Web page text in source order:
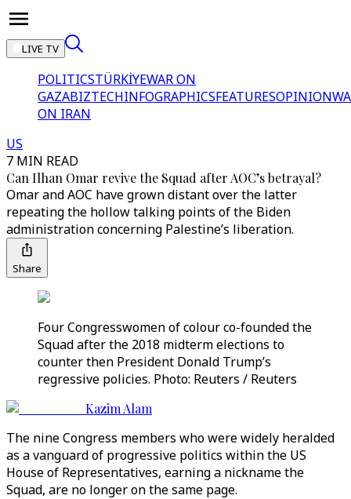
LIVE TV
POLITICSTÜRKİYEWAR ON
GAZABIZTECHINFOGRAPHICSFEATURESOPINION
ON IRAN
US
7 MIN READ
Can Ilhan Omar revive the Squad after AOC’s betrayal?
Omar and AOC have grown distant over the latter
repeating the hollow talking points of the Biden
administration concerning Palestine’s liberation.
Share
Four Congresswomen of colour co-founded the
Squad after the 2018 midterm elections to
counter then President Donald Trump’s
regressive policies. Photo: Reuters / Reuters
Kazim Alam
The nine Congress members who were widely heralded
as a vanguard of progressive politics within the US
House of Representatives, earning a nickname the
Squad, are no longer on the same page.